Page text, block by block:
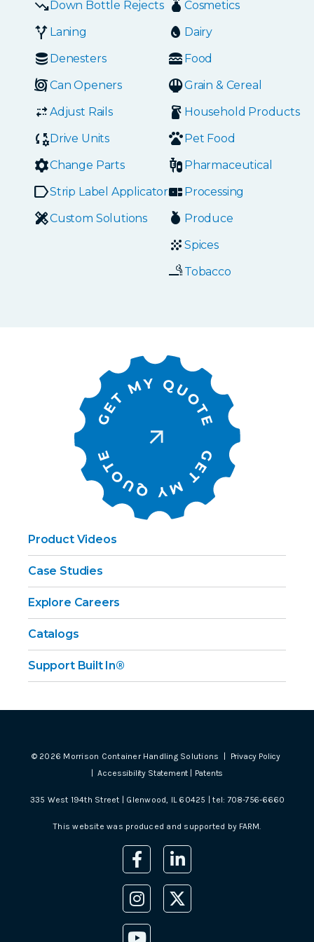
Down Bottle Rejects
Laning
Denesters
Can Openers
Adjust Rails
Drive Units
Change Parts
Strip Label Applicators
Custom Solutions
Cosmetics
Dairy
Food
Grain & Cereal
Household Products
Pet Food
Pharmaceutical
Processing
Produce
Spices
Tobacco
Product Videos
Case Studies
Explore Careers
Catalogs
Support Built In®
© 2026 Morrison Container Handling Solutions |
Privacy Policy
|Accessibility Statement | Patents
335 West 194th Street | Glenwood, IL 60425 | tel:708-756-6660
This website was produced and supported by FARM.